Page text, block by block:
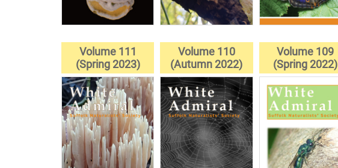
Volume 111
(Spring 2023)
Volume 110
(Autumn 2022)
Volume 109
(Spring 2022)